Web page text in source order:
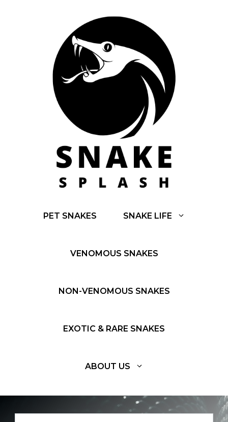
PET SNAKES SNAKE LIFE
VENOMOUS SNAKES
NON-VENOMOUS SNAKES
EXOTIC & RARE SNAKES
ABOUT US